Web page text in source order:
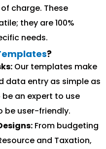
charge. These
they are 100%
needs.
?
Our templates make
data entry as simple as
be an expert to use
be user-friendly.
From budgeting
and Taxation,